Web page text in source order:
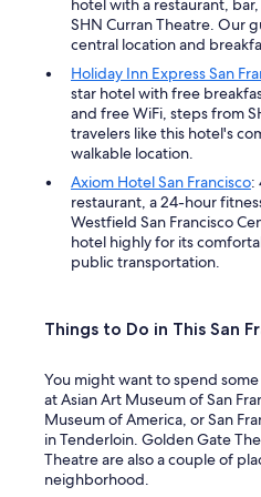
hotel with a restaurant,
SHN Curran Theatre. Our
central location and
Holiday Inn Express San
star hotel with free
and free WiFi, steps from
travelers like this hotel's
walkable location.
Axiom Hotel San Francisco:
restaurant, a 24-hour
Westfield San Francisco
hotel highly for its
public transportation.
Things to Do in This San
You might want to spend
at Asian Art Museum of San
Museum of America, or San
in Tenderloin. Golden Gate
Theatre are also a couple of
neighborhood.